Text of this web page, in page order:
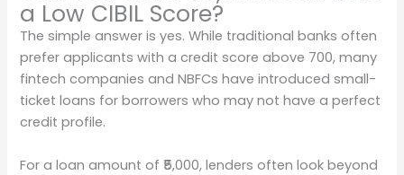
a Low CIBIL Score?
The simple answer is yes. While traditional banks often
prefer applicants with a credit score above 700, many
fintech companies and NBFCs have introduced small-
ticket loans for borrowers who may not have a perfect
credit profile.
For a loan amount of ₹5,000, lenders often look beyond